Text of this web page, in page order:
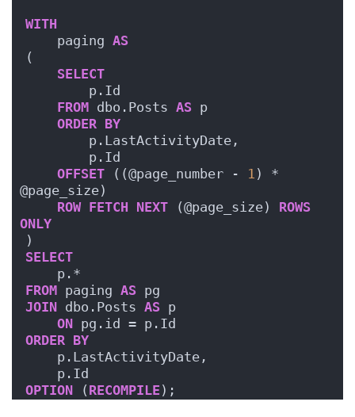
WITH
    paging
AS
(
SELECT
        p.Id
FROM dbo.Posts AS p
ORDER BY
        p.LastActivityDate,
        p.Id
OFFSET ((@page_number - 1 ) *
@page_size)
ROW FETCH NEXT (@page_size) ROWS
ONLY
)
SELECT
    p.*
FROM paging AS pg
JOIN dbo.Posts AS p
ON pg.id = p.Id
ORDER BY
    p.LastActivityDate,
    p.Id
OPTION ( RECOMPILE );